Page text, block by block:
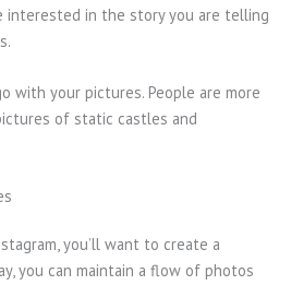
interested in the story you are telling
with your pictures. People are more
of static castles and
you’ll want to create a
you can maintain a flow of photos